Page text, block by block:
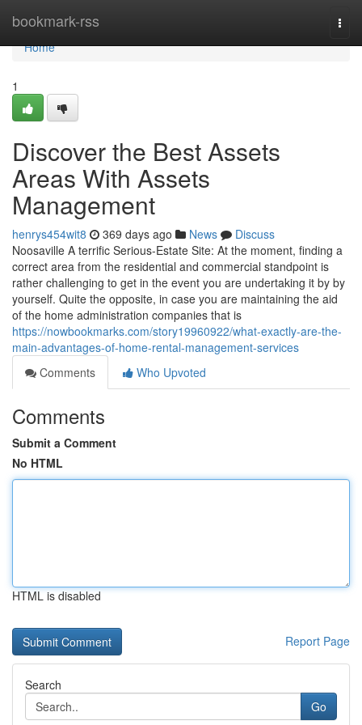
bookmark-rss
Home
Home
1
Discover the Best Assets
Areas With Assets
Management
henrys454wit8 369 days ago News
Discuss
Noosaville A terrific Serious-Estate Site: At the moment, finding a
correct area from the residential and commercial standpoint is
rather challenging to get in the event you are undertaking it by by
yourself. Quite the opposite, in case you are maintaining the aid
of the home administration companies that is
https://nowbookmarks.com/story19960922/what-exactly-are-the-
main-advantages-of-home-rental-management-services
Comments
Who Upvoted
Comments
Submit a Comment
No HTML
HTML is disabled
Report Page
Search
Go